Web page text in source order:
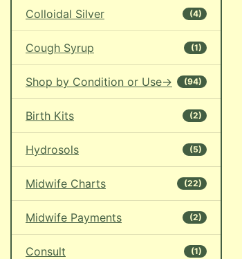
Colloidal Silver (4)
Cough Syrup (1)
Shop by Condition or Use-> (94)
Birth Kits (2)
Hydrosols (5)
Midwife Charts (22)
Midwife Payments (2)
Consult (1)